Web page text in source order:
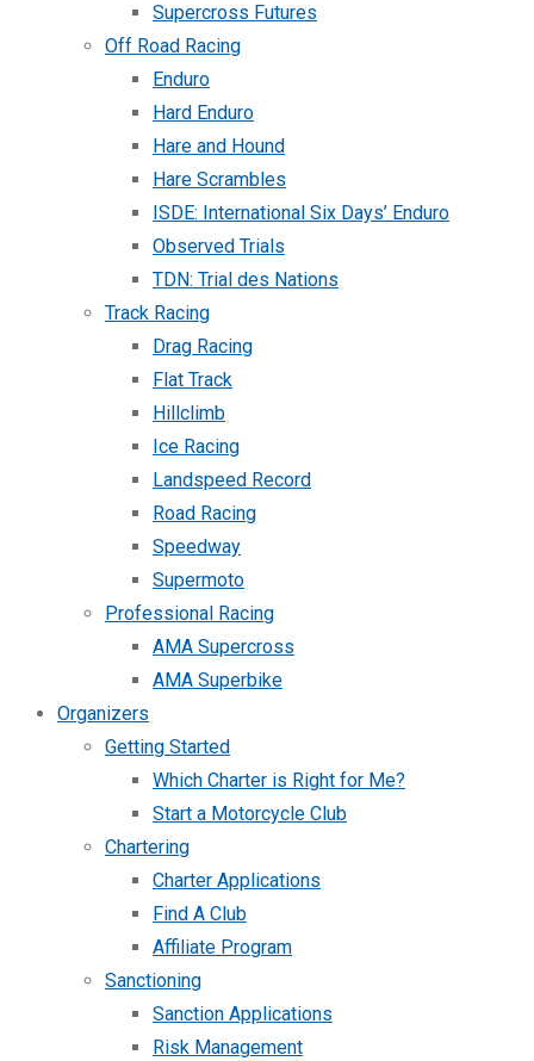
Supercross Futures
Off Road Racing
Enduro
Hard Enduro
Hare and Hound
Hare Scrambles
ISDE: International Six Days’ Enduro
Observed Trials
TDN: Trial des Nations
Track Racing
Drag Racing
Flat Track
Hillclimb
Ice Racing
Landspeed Record
Road Racing
Speedway
Supermoto
Professional Racing
AMA Supercross
AMA Superbike
Organizers
Getting Started
Which Charter is Right for Me?
Start a Motorcycle Club
Chartering
Charter Applications
Find A Club
Affiliate Program
Sanctioning
Sanction Applications
Risk Management